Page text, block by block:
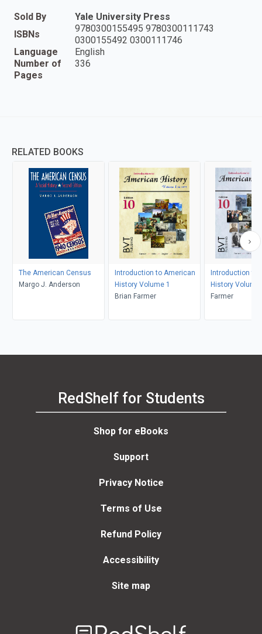
Sold By
Yale University Press
ISBNs
9780300155495 9780300111743
0300155492 0300111746
Language
English
Number of
Pages
336
RELATED BOOKS
The American Census
Margo J. Anderson
Introduction to American
History Volume 1
Brian Farmer
Introduction to
History Volume
Farmer
RedShelf for Students
Shop for eBooks
Support
Privacy Notice
Terms of Use
Refund Policy
Accessibility
Site map